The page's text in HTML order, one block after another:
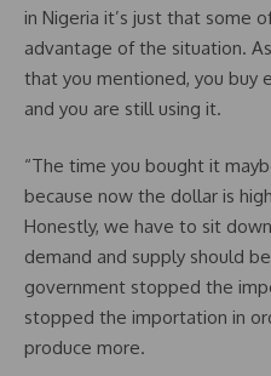
in Nigeria it’s just that some
advantage of the situation.
that you mentioned, you buy
and you are still using it.
“The time you bought it
because now the dollar is
Honestly, we have to sit
demand and supply should
government stopped the
stopped the importation in
produce more.